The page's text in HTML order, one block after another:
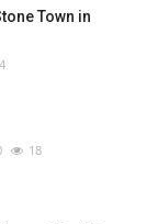
Town in
18